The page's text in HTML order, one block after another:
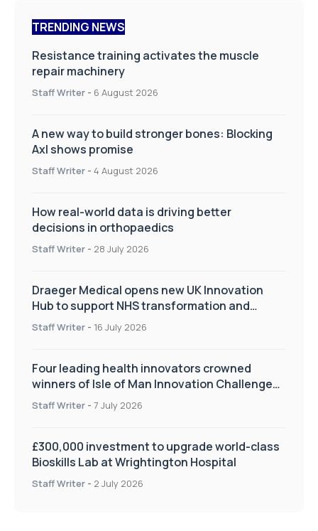
TRENDING NEWS
Resistance training activates the muscle
repair machinery
Staff Writer - 6 August 2026
A new way to build stronger bones: Blocking
Axl shows promise
Staff Writer - 4 August 2026
How real-world data is driving better
decisions in orthopaedics
Staff Writer - 28 July 2026
Draeger Medical opens new UK Innovation
Hub to support NHS transformation and
improve patient care
Staff Writer - 16 July 2026
Four leading health innovators crowned
winners of Isle of Man Innovation Challenge
on Health and Social Care
Staff Writer - 7 July 2026
£300,000 investment to upgrade world-class
Bioskills Lab at Wrightington Hospital
Staff Writer - 2 July 2026